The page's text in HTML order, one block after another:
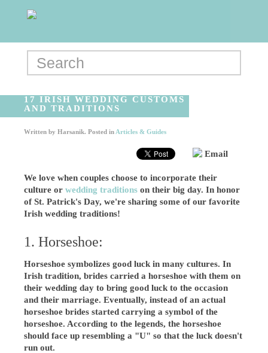
17 IRISH WEDDING CUSTOMS
AND TRADITIONS
Written byHarsanik. Posted in Articles & Guides
Email
We love when couples choose to incorporate their
culture orwedding traditions on their big day. In honor
of St. Patrick's Day, we're sharing some of our favorite
Irish wedding traditions!
1. Horseshoe:
Horseshoe symbolizes good luck in many cultures. In
Irish tradition, brides carried a horseshoe with them on
their wedding day to bring good luck to the occasion
and their marriage. Eventually, instead of an actual
horseshoe brides started carrying a symbol of the
horseshoe. According to the legends, the horseshoe
should face up resembling a "U" so that the luck doesn't
run out.